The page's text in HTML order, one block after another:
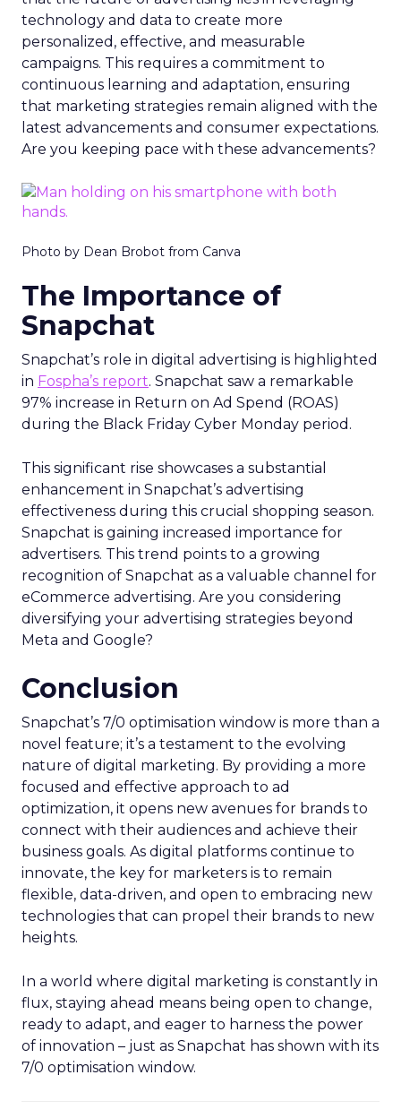
technology and data to create more
personalized, effective, and measurable
campaigns. This requires a commitment to
continuous learning and adaptation, ensuring
that marketing strategies remain aligned with the
latest advancements and consumer expectations.
Are you keeping pace with these advancements?
Photo by Dean Brobot from Canva
The Importance of
Snapchat
Snapchat’s role in digital advertising is highlighted
in Fospha’s report. Snapchat saw a remarkable
97% increase in Return on Ad Spend (ROAS)
during the Black Friday Cyber Monday period.
This significant rise showcases a substantial
enhancement in Snapchat’s advertising
effectiveness during this crucial shopping season.
Snapchat is gaining increased importance for
advertisers. This trend points to a growing
recognition of Snapchat as a valuable channel for
eCommerce advertising. Are you considering
diversifying your advertising strategies beyond
Meta and Google?
Conclusion
Snapchat’s 7/0 optimisation window is more than a
novel feature; it’s a testament to the evolving
nature of digital marketing. By providing a more
focused and effective approach to ad
optimization, it opens new avenues for brands to
connect with their audiences and achieve their
business goals. As digital platforms continue to
innovate, the key for marketers is to remain
flexible, data-driven, and open to embracing new
technologies that can propel their brands to new
heights.
In a world where digital marketing is constantly in
flux, staying ahead means being open to change,
ready to adapt, and eager to harness the power
of innovation – just as Snapchat has shown with its
7/0 optimisation window.